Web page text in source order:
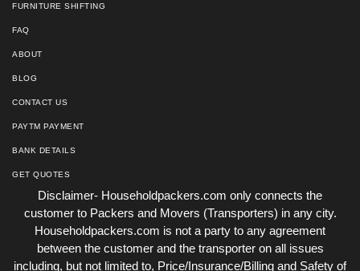
FURNITURE SHIFTING
FAQ
ABOUT
BLOG
CONTACT US
PAYTM PAYMENT
BANK DETAILS
GET QUOTES
Disclaimer- Householdpackers.com only connects the
customer to Packers and Movers (Transporters) in any city.
Householdpackers.com is not a party to any agreement
between the customer and the transporter on all issues
including, but not limited to, Price/Insurance/Billing and Safety of